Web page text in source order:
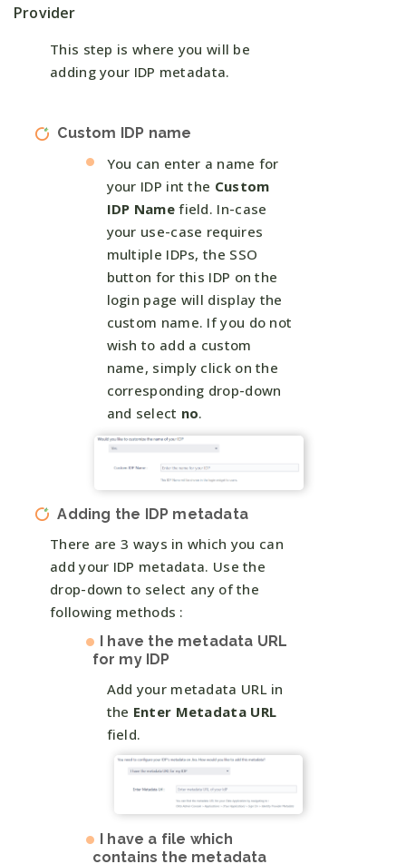
Provider
This step is where you will be
adding your IDP metadata.
Custom IDP name
You can enter a name for
your IDP int the Custom
IDP Namefield. In-case
your use-case requires
multiple IDPs, the SSO
button for this IDP on the
login page will display the
custom name. If you do not
wish to add a custom
name, simply click on the
corresponding drop-down
and select no.
Adding the IDP metadata
There are 3 ways in which you can
add your IDP metadata. Use the
drop-down to select any of the
following methods :
I have the metadata URL
for my IDP
Add your metadata URL in
the Enter Metadata URL
field.
I have a file which
contains the metadata